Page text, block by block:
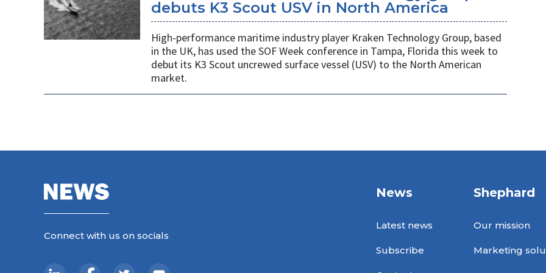
debuts K3 Scout USV in North America
High-performance maritime industry player Kraken Technology Group, based
in the UK, has used the SOF Week conference in Tampa, Florida this week to
debut its K3 Scout uncrewed surface vessel (USV) to the North American
market.
Connect with us on socials
News
Latest news
Subscribe
Shephard
Our mission
Marketing